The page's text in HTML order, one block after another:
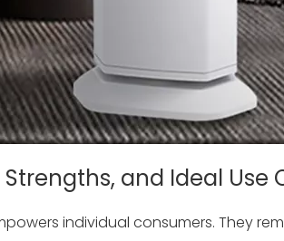
and Ideal Use
individual consumers. They